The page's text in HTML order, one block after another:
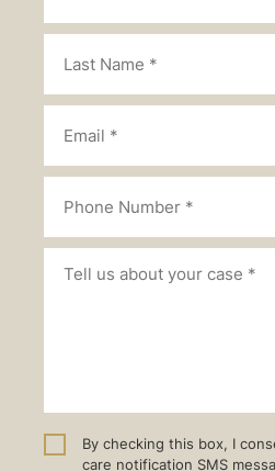
By checking this box, I
care notification SMS